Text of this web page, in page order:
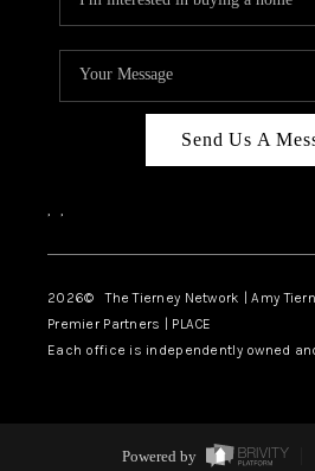
Send Us A
, ,
2026© The Tierney Network | Amy
Premier Partners | PLACE
Each office is independently owned
Powered by